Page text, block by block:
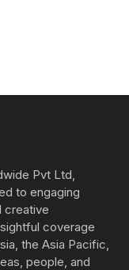
Pvt Ltd,
to engaging
creative
coverage
the Asia Pacific,
people, and